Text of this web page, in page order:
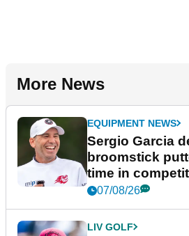
More News
EQUIPMENT NEWS
Sergio Garcia
broomstick
time in
New York
07/08/26
LIV GOLF